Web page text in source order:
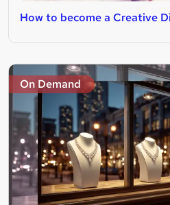
How to become a Creative
On Demand